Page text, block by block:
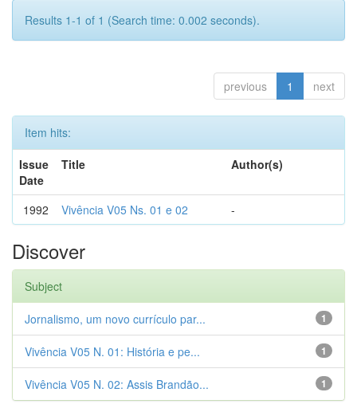
Results 1-1 of 1 (Search time: 0.002 seconds).
previous 1 next
Item hits:
Issue
Date
Title Author(s)
1992 Vivência V05 Ns. 01 e 02 -
Discover
Subject
1
Jornalismo, um novo currículo par...
1
Vivência V05 N. 01: História e pe...
1
Vivência V05 N. 02: Assis Brandão...